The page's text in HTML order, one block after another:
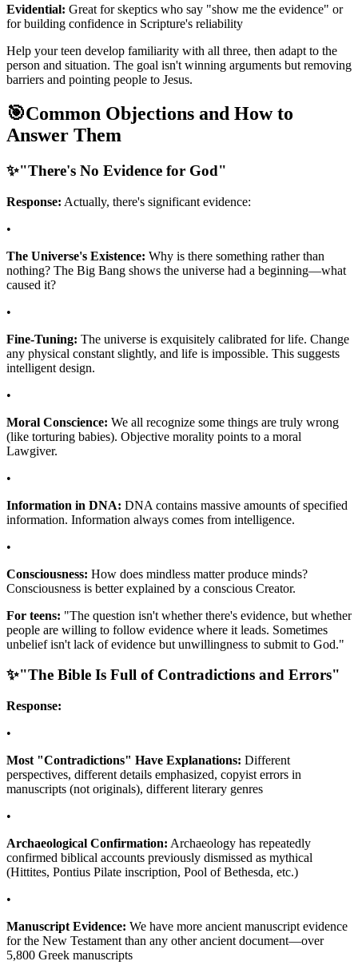
Evidential: Great for skeptics who say "show me the evidence" or
for building confidence in Scripture's reliability
Help your teen develop familiarity with all three, then adapt to the
person and situation. The goal isn't winning arguments but removing
barriers and pointing people to Jesus.
🎯Common Objections and How to
Answer Them
✨"There's No Evidence for God"
Response: Actually, there's significant evidence:
•
The Universe's Existence: Why is there something rather than
nothing? The Big Bang shows the universe had a beginning—what
caused it?
•
Fine-Tuning: The universe is exquisitely calibrated for life. Change
any physical constant slightly, and life is impossible. This suggests
intelligent design.
•
Moral Conscience: We all recognize some things are truly wrong
(like torturing babies). Objective morality points to a moral
Lawgiver.
•
Information in DNA: DNA contains massive amounts of specified
information. Information always comes from intelligence.
•
Consciousness: How does mindless matter produce minds?
Consciousness is better explained by a conscious Creator.
For teens: "The question isn't whether there's evidence, but whether
people are willing to follow evidence where it leads. Sometimes
unbelief isn't lack of evidence but unwillingness to submit to God."
✨"The Bible Is Full of Contradictions and Errors"
Response:
•
Most "Contradictions" Have Explanations: Different
perspectives, different details emphasized, copyist errors in
manuscripts (not originals), different literary genres
•
Archaeological Confirmation: Archaeology has repeatedly
confirmed biblical accounts previously dismissed as mythical
(Hittites, Pontius Pilate inscription, Pool of Bethesda, etc.)
•
Manuscript Evidence: We have more ancient manuscript evidence
for the New Testament than any other ancient document—over
5,800 Greek manuscripts